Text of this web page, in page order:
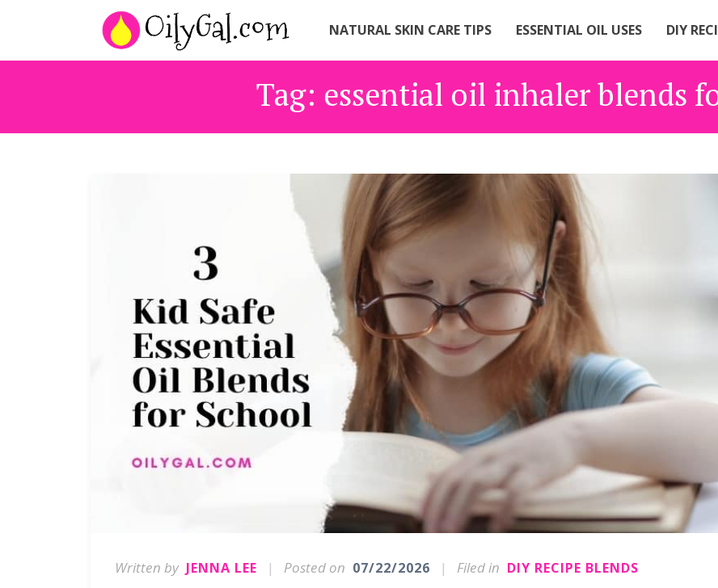
NATURAL SKIN CARE TIPS ESSENTIAL OIL USES DIY
Tag: essential oil inhaler blends
Written by JENNA LEE | Posted on 07/22/2026 | Filed in DIY RECIPE BLENDS